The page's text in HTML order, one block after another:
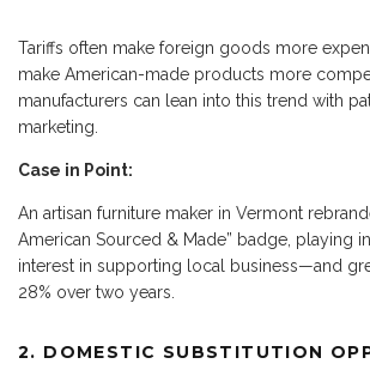
Tariffs often make foreign goods more
make American-made products more
manufacturers can lean into this trend with
marketing.
Case in Point:
An artisan furniture maker in Vermont
American Sourced & Made” badge, playing
interest in supporting local business—and
28% over two years.
2. DOMESTIC SUBSTITUTION